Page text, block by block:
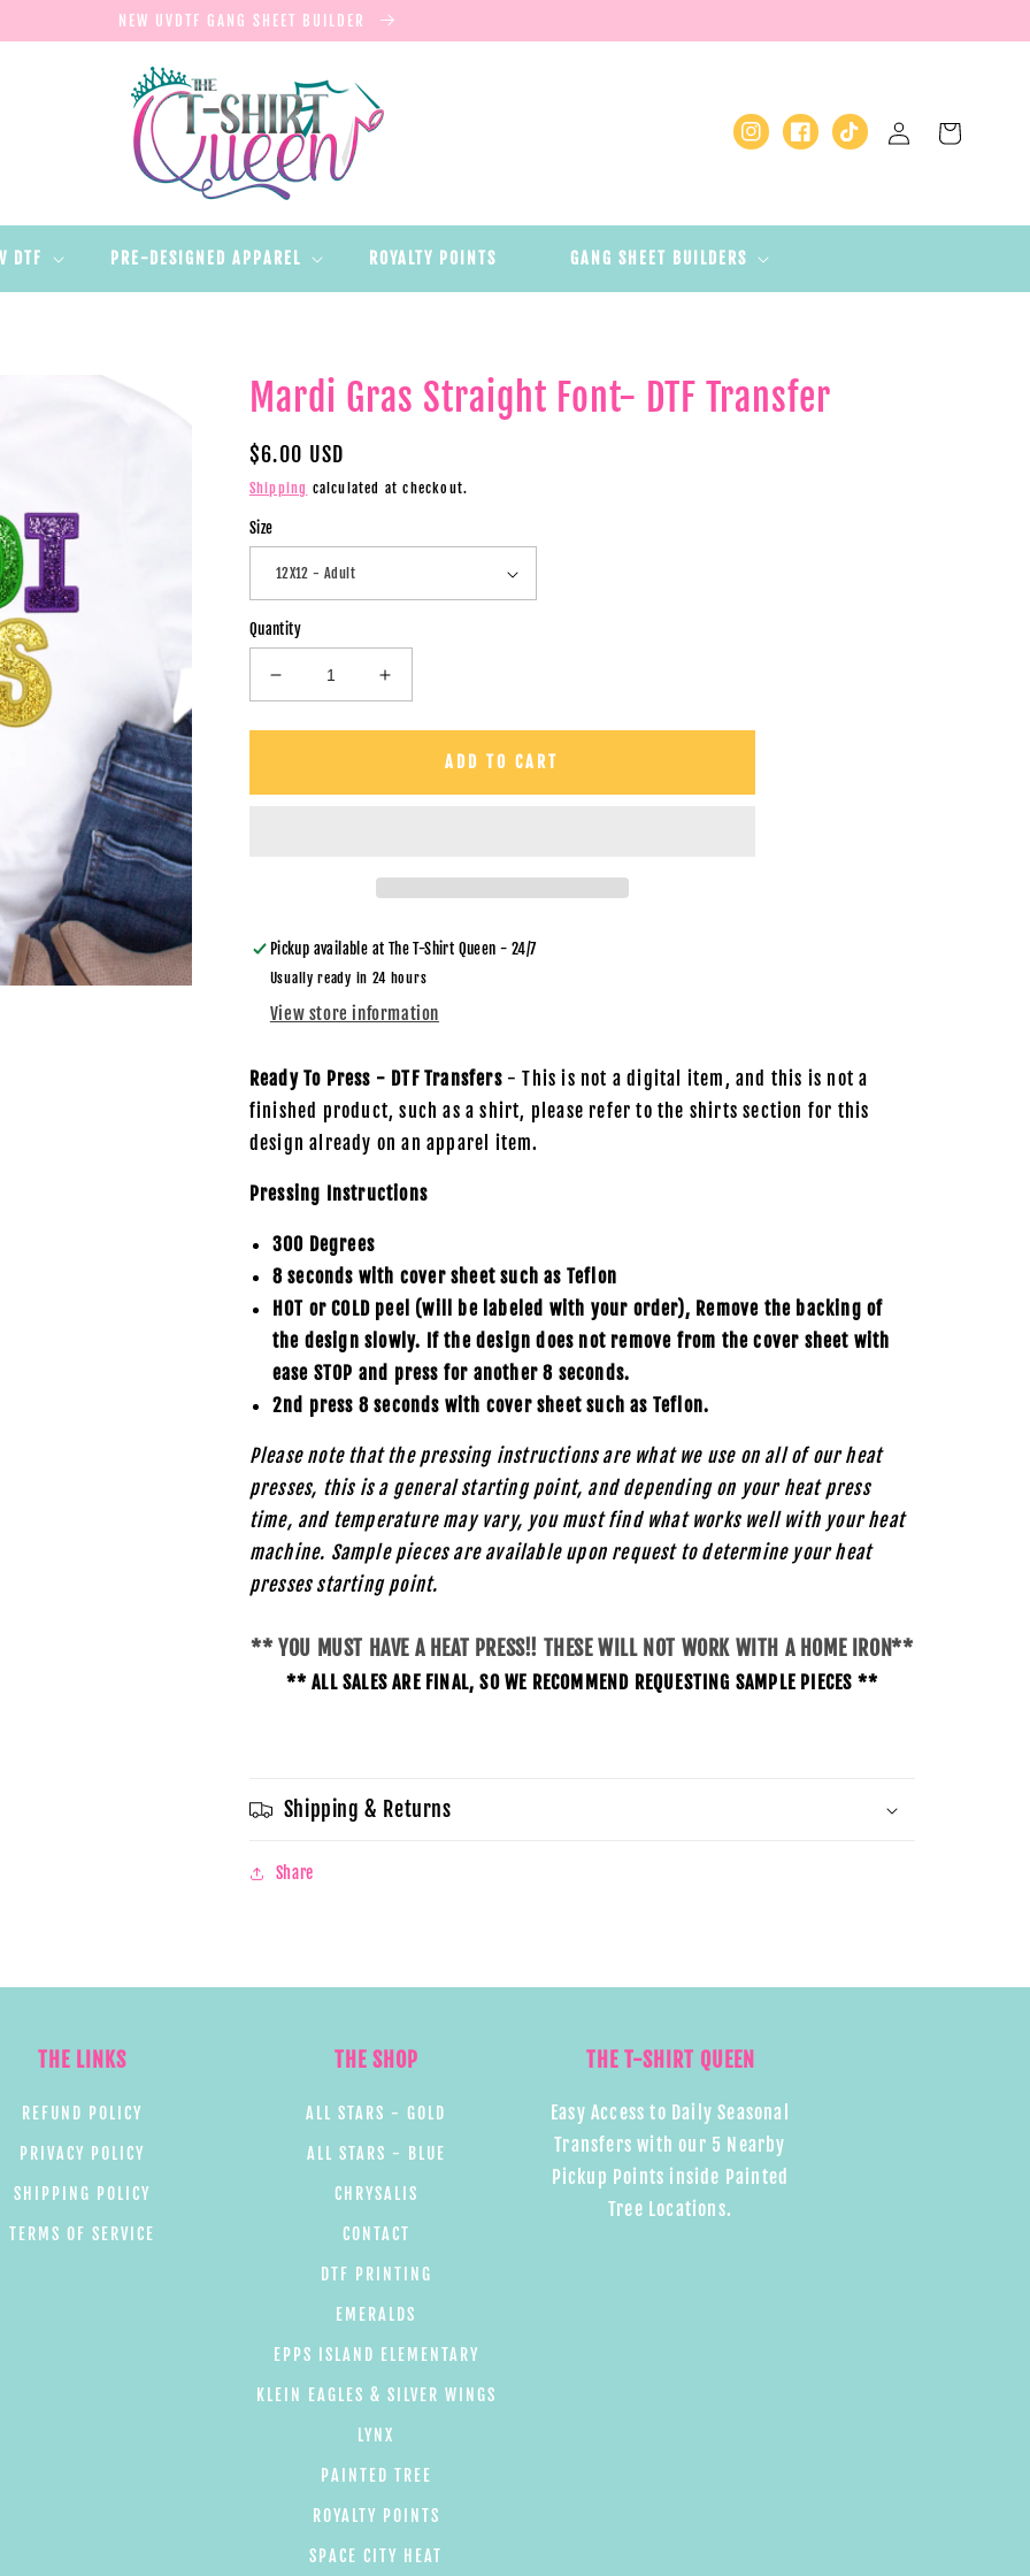
NEW UVDTF GANG SHEET BUILDER
DTF PRE-DESIGNED APPAREL ROYALTY POINTS GANG SHEET BUILDERS
InstagramFacebookTikTok
Log
in
Cart
Mardi Gras Straight Font- DTF Transfer
Regular
price
$6.00 USD
Shipping calculated at checkout.
Size
Quantity
Decrease
quantity
for
Increase
quantity
for
Transfer
ADD TO CART
Pickup available at The T-Shirt Queen - 24/7
Usually ready in 24 hours
View store information
Ready To Press - DTF Transfers- This is not a digital item, and this is not a
finished product, such as a shirt, please refer to the shirts section for this
design already on an apparel item.
Pressing Instructions
300 Degrees
8 seconds with cover sheet such as Teflon
HOT or COLD peel (will be labeled with your order), Remove the backing of
the design slowly. If the design does not remove from the cover sheet with
ease STOP and press for another 8 seconds.
2nd press 8 seconds with cover sheet such as Teflon.
Please note that the pressing instructions are what we use on all of our heat
presses, this is a general starting point, and depending on your heat press
time, and temperature may vary, you must find what works well with your heat
machine. Sample pieces are available upon request to determine your heat
presses starting point.
** YOU MUST HAVE A HEAT PRESS!! THESE WILL NOT WORK WITH A HOME IRON**
** ALL SALES ARE FINAL, SO WE RECOMMEND REQUESTING SAMPLE PIECES **
Shipping & Returns
Share
THE LINKS
REFUND POLICY
PRIVACY POLICY
SHIPPING POLICY
TERMS OF SERVICE
THE SHOP
ALL STARS - GOLD
ALL STARS - BLUE
CHRYSALIS
CONTACT
DTF PRINTING
EMERALDS
EPPS ISLAND ELEMENTARY
KLEIN EAGLES & SILVER WINGS
LYNX
PAINTED TREE
ROYALTY POINTS
SPACE CITY HEAT
THE T-SHIRT QUEEN
Easy Access to Daily Seasonal
Transfers with our 5 Nearby
Pickup Points inside Painted
Tree Locations.